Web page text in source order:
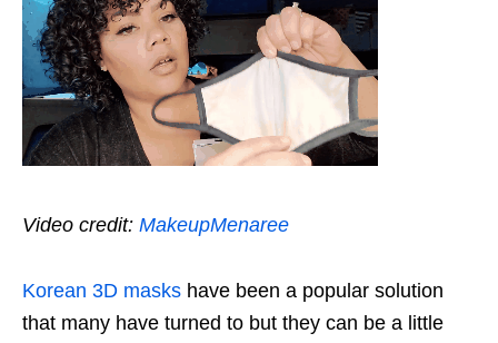
Video credit: MakeupMenaree
Korean 3D masks have been a popular solution
that many have turned to but they can be a little